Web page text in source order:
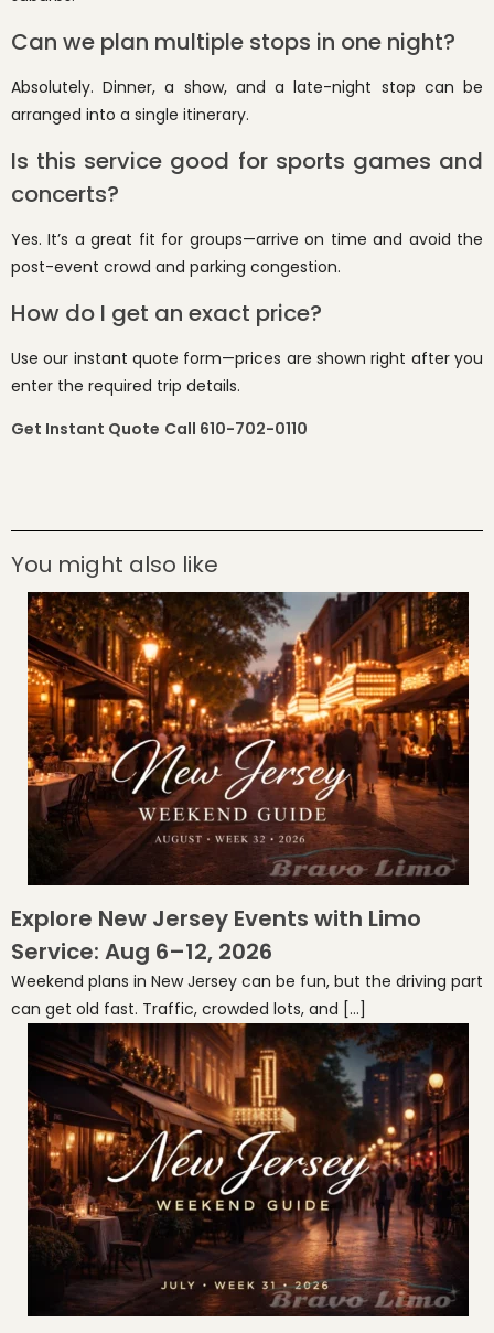
Can we plan multiple stops in one night?
Absolutely. Dinner, a show, and a late-night stop can be
arranged into a single itinerary.
Is this service good for sports games and
concerts?
Yes. It’s a great fit for groups—arrive on time and avoid the
post-event crowd and parking congestion.
How do I get an exact price?
Use our instant quote form—prices are shown right after you
enter the required trip details.
Get Instant Quote Call 610-702-0110
You might also like
Explore New Jersey Events with Limo
Service: Aug 6–12, 2026
Weekend plans in New Jersey can be fun, but the driving part
can get old fast. Traffic, crowded lots, and […]